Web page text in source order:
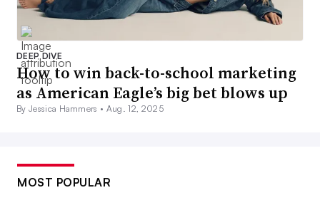
DEEP DIVE
How to win back-to-school marketing
as American Eagle’s big bet blows up
By Jessica Hammers • Aug. 12, 2025
MOST POPULAR